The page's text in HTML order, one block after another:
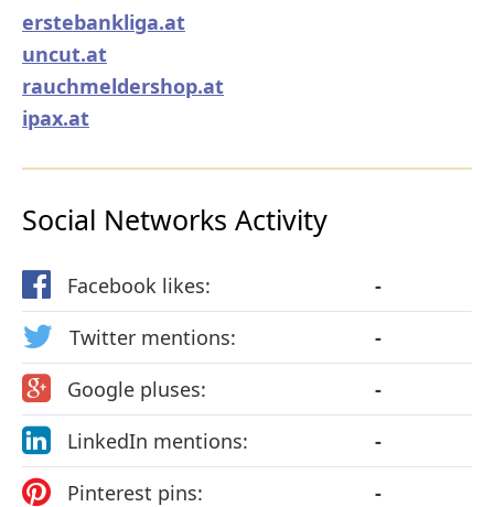
erstebankliga.at
uncut.at
rauchmeldershop.at
ipax.at
Social Networks Activity
Facebook likes:
-
Twitter mentions:
-
Google pluses:
-
LinkedIn mentions:
-
Pinterest pins:
-